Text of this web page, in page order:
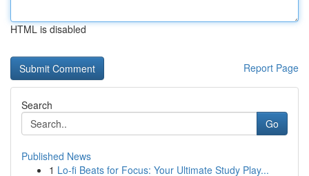
HTML is disabled
Report Page
Search
Go
Published News
1 Lo-fi Beats for Focus: Your Ultimate Study Play...